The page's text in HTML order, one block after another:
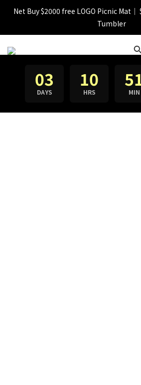
【FINAL SALE】Selected
Net Buy $2000 free LOGO Picnic Mat
Tumbler
【FINAL SALE】FREE
【FINAL SALE】Selected
03
DAYS
10
HRS MIN